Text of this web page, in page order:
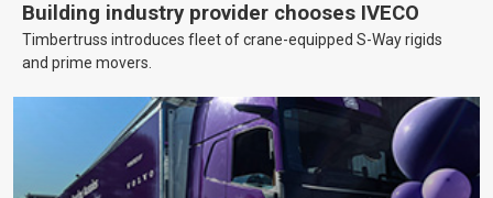
Building industry provider chooses IVECO
Timbertruss introduces fleet of crane-equipped S-Way rigids
and prime movers.